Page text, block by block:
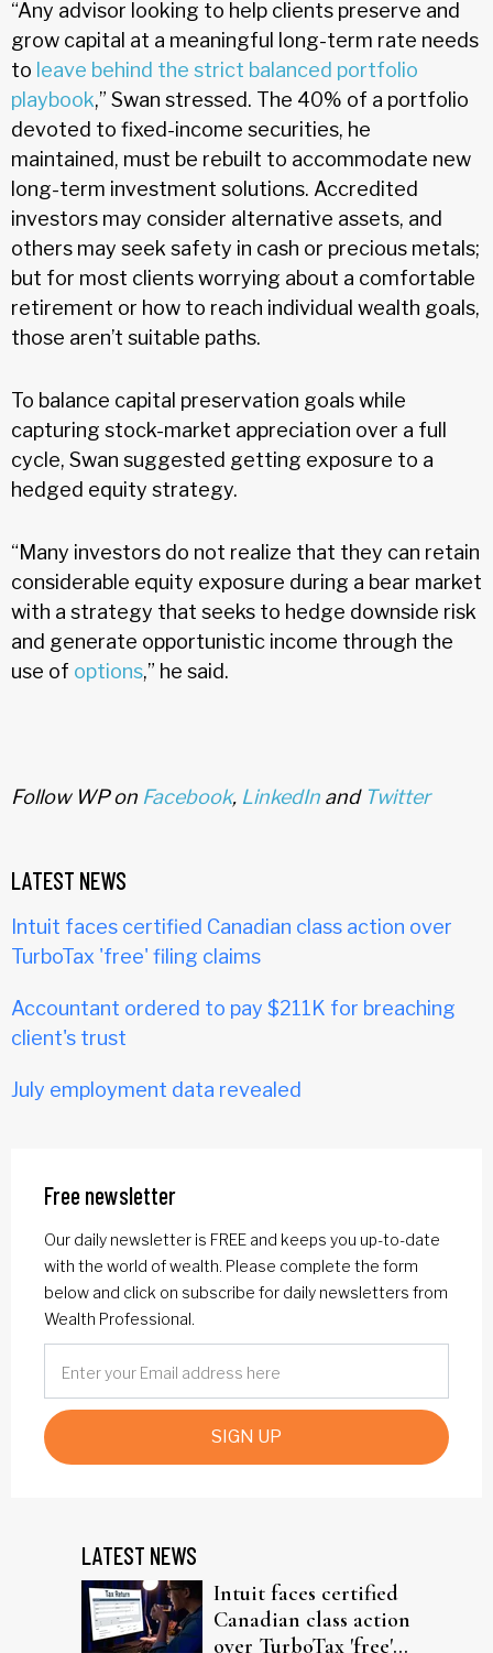
“Any advisor looking to help clients preserve and
grow capital at a meaningful long-term rate needs
to leave behind the strict balanced portfolio
playbook,” Swan stressed. The 40% of a portfolio
devoted to fixed-income securities, he
maintained, must be rebuilt to accommodate new
long-term investment solutions. Accredited
investors may consider alternative assets, and
others may seek safety in cash or precious metals;
but for most clients worrying about a comfortable
retirement or how to reach individual wealth goals,
those aren’t suitable paths.
To balance capital preservation goals while
capturing stock-market appreciation over a full
cycle, Swan suggested getting exposure to a
hedged equity strategy.
“Many investors do not realize that they can retain
considerable equity exposure during a bear market
with a strategy that seeks to hedge downside risk
and generate opportunistic income through the
use of options,” he said.
Follow WP on Facebook, LinkedIn and Twitter
LATEST NEWS
Intuit faces certified Canadian class action over
TurboTax 'free' filing claims
Accountant ordered to pay $211K for breaching
client's trust
July employment data revealed
Free newsletter
Our daily newsletter is FREE and keeps you up-to-date
with the world of wealth. Please complete the form
below and click on subscribe for daily newsletters from
Wealth Professional.
SIGN UP
LATEST NEWS
Intuit faces certified
Canadian class action
over TurboTax 'free'